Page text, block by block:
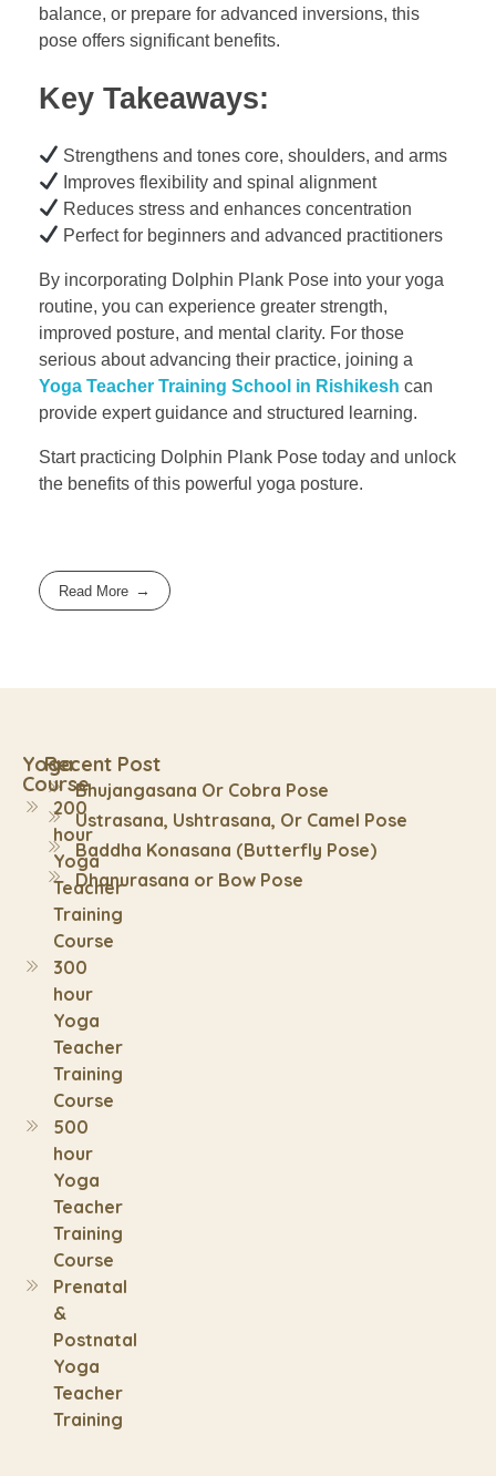
balance, or prepare for advanced inversions, this
pose offers significant benefits.
Key Takeaways:
Strengthens and tones core, shoulders, and arms
Improves flexibility and spinal alignment
Reduces stress and enhances concentration
Perfect for beginners and advanced practitioners
By incorporating Dolphin Plank Pose into your yoga
routine, you can experience greater strength,
improved posture, and mental clarity. For those
serious about advancing their practice, joining a
Yoga Teacher Training School in Rishikesh can
provide expert guidance and structured learning.
Start practicing Dolphin Plank Pose today and unlock
the benefits of this powerful yoga posture.
Read More
Yoga
Course
200
hour
Yoga
Teacher
Training
Course
300
hour
Yoga
Teacher
Training
Course
500
hour
Yoga
Teacher
Training
Course
Prenatal
&
Postnatal
Yoga
Teacher
Training
Recent Post
Bhujangasana Or Cobra Pose
Ustrasana, Ushtrasana, Or Camel Pose
Baddha Konasana (Butterfly Pose)
Dhanurasana or Bow Pose